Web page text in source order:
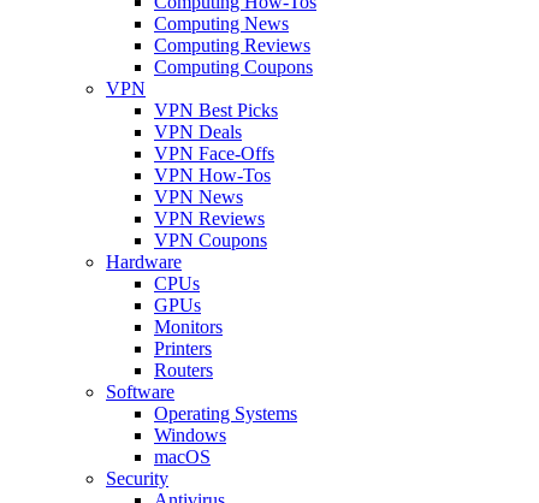
Computing News
Computing Reviews
Computing Coupons
VPN
VPN Best Picks
VPN Deals
VPN Face-Offs
VPN How-Tos
VPN News
VPN Reviews
VPN Coupons
Hardware
CPUs
GPUs
Monitors
Printers
Routers
Software
Operating Systems
Windows
macOS
Security